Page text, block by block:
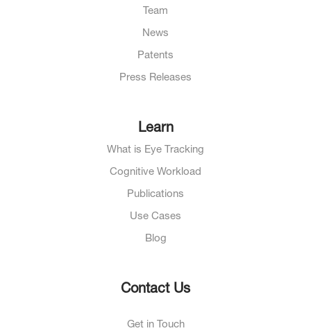
Team
News
Patents
Press Releases
Learn
What is Eye Tracking
Cognitive Workload
Publications
Use Cases
Blog
Contact Us
Get in Touch